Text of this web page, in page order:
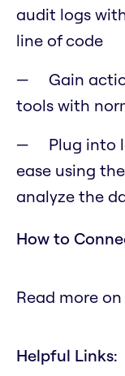
audit logs
line of code
Gain
tools with
Plug into
ease using
analyze the
How to
Read more
Helpful Links: